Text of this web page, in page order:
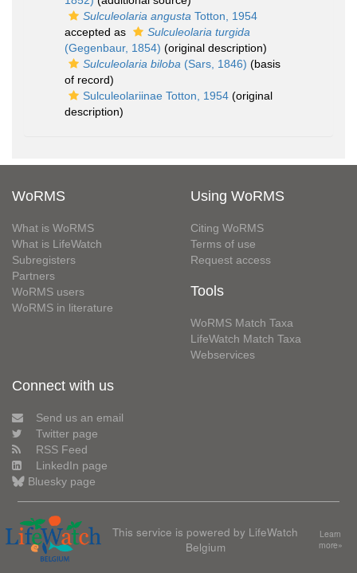
Sulculeolaria angusta Totton, 1954
accepted as
Sulculeolaria turgida
(Gegenbaur, 1854) (original description)
Sulculeolaria biloba (Sars, 1846) (basis
of record)
Sulculeolariinae Totton, 1954 (original
description)
WoRMS
What is WoRMS
What is LifeWatch
Subregisters
Partners
WoRMS users
WoRMS in literature
Using WoRMS
Citing WoRMS
Terms of use
Request access
Tools
WoRMS Match Taxa
LifeWatch Match Taxa
Webservices
Connect with us
Send us an email
Twitter page
RSS Feed
LinkedIn page
Bluesky page
This service is powered by LifeWatch
Belgium
Learn
more»